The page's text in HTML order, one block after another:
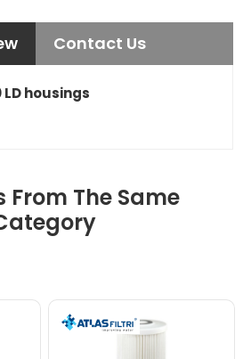
Contact Us
housings
From The Same